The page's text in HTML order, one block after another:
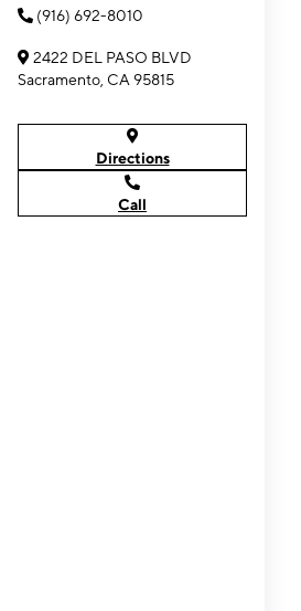
(916) 692-8010
2422 DEL PASO BLVD
Sacramento, CA 95815
Directions
Call